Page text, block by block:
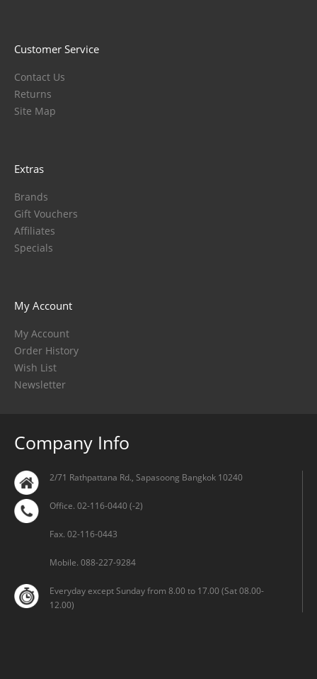
Customer Service
Contact Us
Returns
Site Map
Extras
Brands
Gift Vouchers
Affiliates
Specials
My Account
My Account
Order History
Wish List
Newsletter
Company Info
2/71 Rathpattana Rd., Sapasoong Bangkok 10240
Office. 02-116-0440 (-2)
Fax. 02-116-0443
Mobile. 088-227-9284
Everyday except Sunday from 8.00 to 17.00 (Sat 08.00-
12.00)